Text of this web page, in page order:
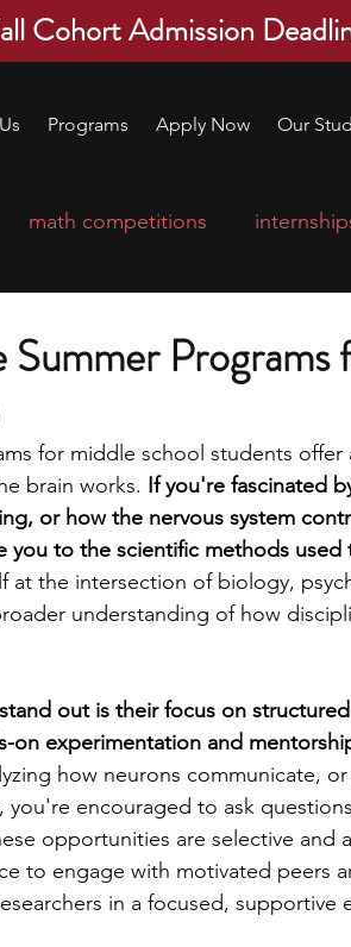
Cohort Admission
Programs Apply Now Our
math competitions
applications
leadership programs
engineering writing
PhD students
Biology Research Programs
for middle school students offer
brain works. If you're fascinated
or how the nervous system
you to the scientific methods used
at the intersection of biology,
understanding of how
out is their focus on
on experimentation and
how neurons communicate,
encouraged to ask
opportunities are selective and
to engage with motivated peers
in a focused, supportive